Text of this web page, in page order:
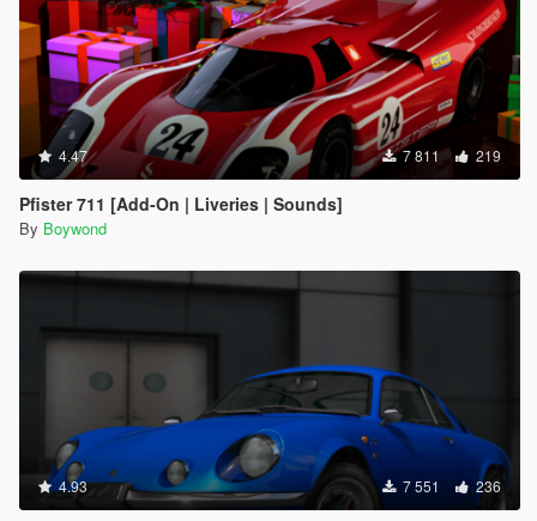
4.47 7 811 219
Pfister 711 [Add-On | Liveries | Sounds]
By Boywond
4.93 7 551 236